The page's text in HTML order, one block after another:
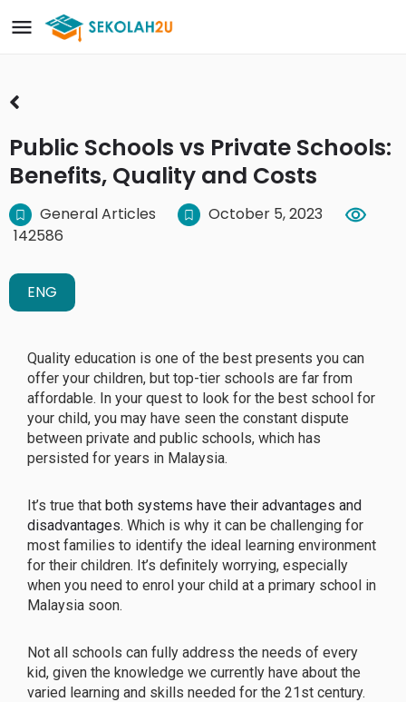
Public Schools vs Private Schools:
Benefits, Quality and Costs
General Articles
October 5, 2023
142586
ENG
Quality education is one of the best presents you can
offer your children, but top-tier schools are far from
affordable. In your quest to look for the best school for
your child, you may have seen the constant dispute
between private and public schools, which has
persisted for years in Malaysia.
It’s true that both systems have their advantages and
disadvantages. Which is why it can be challenging for
most families to identify the ideal learning environment
for their children. It’s definitely worrying, especially
when you need to enrol your child at a primary school in
Malaysia soon.
Not all schools can fully address the needs of every
kid, given the knowledge we currently have about the
varied learning and skills needed for the 21st century.